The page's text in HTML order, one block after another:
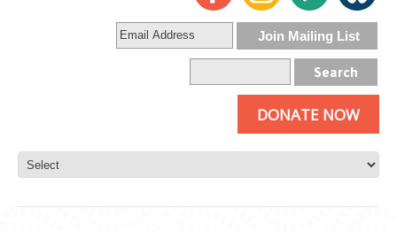
DONATE NOW